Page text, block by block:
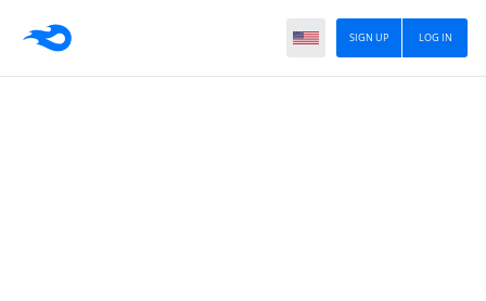
LOG IN
SIGN UP